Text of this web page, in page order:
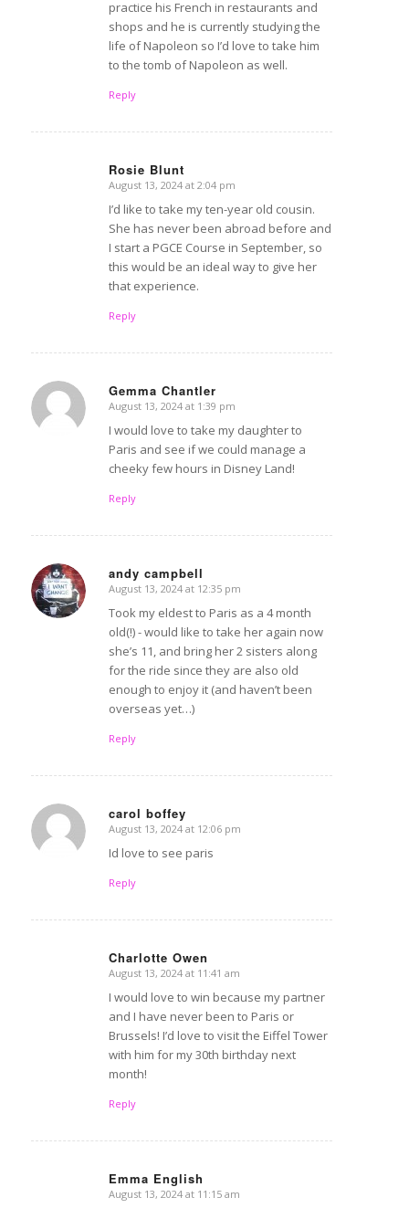
practice his French in restaurants and
shops and he is currently studying the
life of Napoleon so I’d love to take him
to the tomb of Napoleon as well.
Reply
Rosie Blunt
says:
August 13, 2024 at 2:04 pm
I’d like to take my ten-year old cousin.
She has never been abroad before and
I start a PGCE Course in September, so
this would be an ideal way to give her
that experience.
Reply
Gemma Chantler
says:
August 13, 2024 at 1:39 pm
I would love to take my daughter to
Paris and see if we could manage a
cheeky few hours in Disney Land!
Reply
andy campbell
says:
August 13, 2024 at 12:35 pm
Took my eldest to Paris as a 4 month
old(!) - would like to take her again now
she’s 11, and bring her 2 sisters along
for the ride since they are also old
enough to enjoy it (and haven’t been
overseas yet…)
Reply
carol boffey
says:
August 13, 2024 at 12:06 pm
Id love to see paris
Reply
Charlotte Owen
says:
August 13, 2024 at 11:41 am
I would love to win because my partner
and I have never been to Paris or
Brussels! I’d love to visit the Eiffel Tower
with him for my 30th birthday next
month!
Reply
Emma English
says:
August 13, 2024 at 11:15 am